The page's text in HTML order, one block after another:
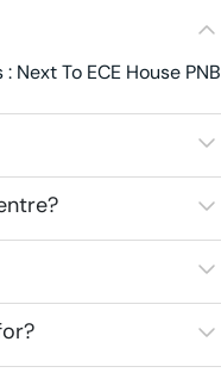
To ECE House PNB